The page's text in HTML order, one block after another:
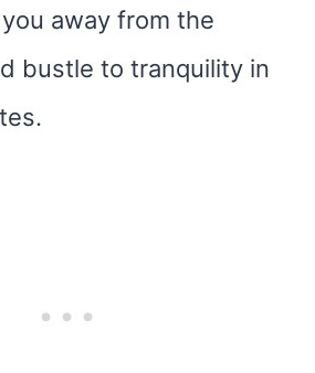
away from the
bustle to tranquility in